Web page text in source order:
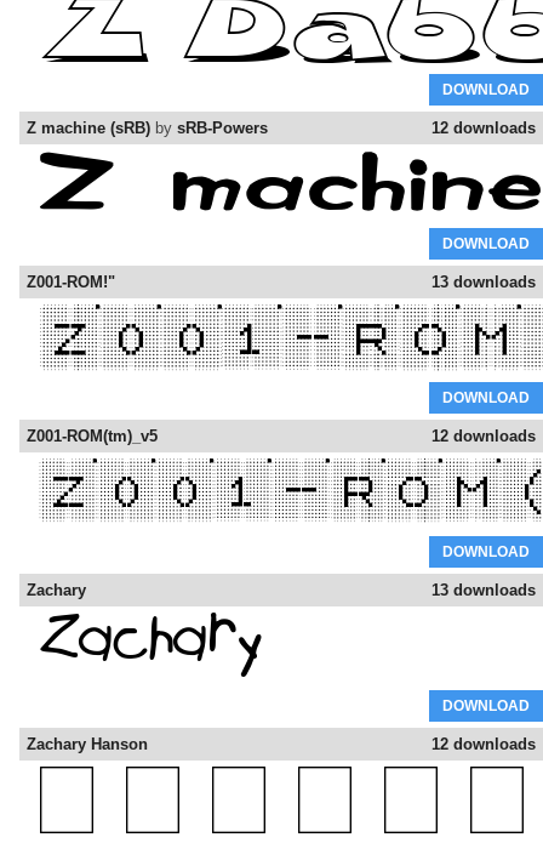
DOWNLOAD
12 downloads
Z machine (sRB) by sRB-Powers
DOWNLOAD
13 downloads
Z001-ROM!"
DOWNLOAD
12 downloads
Z001-ROM(tm)_v5
DOWNLOAD
13 downloads
Zachary
DOWNLOAD
12 downloads
Zachary Hanson